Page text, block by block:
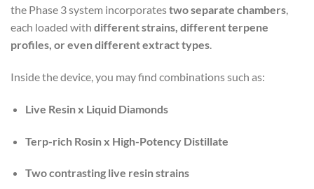
the Phase 3 system incorporatestwo separate chambers,
each loaded with different strains, different terpene
profiles, or even different extract types.
Inside the device, you may find combinations such as:
Live Resin x Liquid Diamonds
Terp-rich Rosin x High-Potency Distillate
Two contrasting live resin strains